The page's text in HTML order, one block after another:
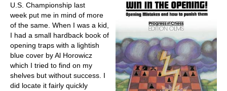
U.S. Championship last
week put me in mind of more
of the same. When I was a kid,
I had a small hardback book of
opening traps with a lightish
blue cover by Al Horowicz
which I tried to find on my
shelves but without success. I
did locate it fairly quickly